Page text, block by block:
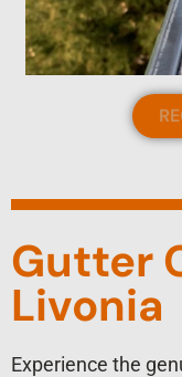
Gutter
Livonia
Experience the